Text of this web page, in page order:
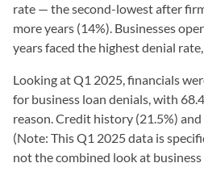
rate — the second-lowest after
more years (14%). Businesses
years faced the highest denial
Looking at Q1 2025, financials
for business loan denials, with
reason. Credit history (21.5%)
(Note: This Q1 2025 data is
not the combined look at business